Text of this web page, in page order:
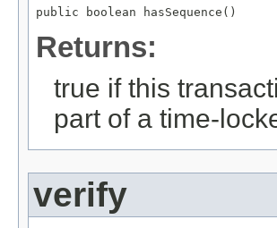
public boolean hasSequence()
Returns:
true if this
part of a time-
verify